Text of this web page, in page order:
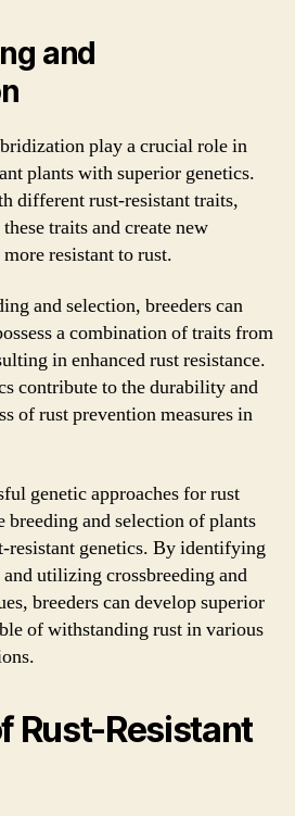
and
play a crucial role in
plants with superior genetics.
different rust-resistant traits,
traits and create new
resistant to rust.
and selection, breeders can
a combination of traits from
in enhanced rust resistance.
contribute to the durability and
of rust prevention measures in
genetic approaches for rust
and selection of plants
genetics. By identifying
utilizing crossbreeding and
breeders can develop superior
of withstanding rust in various
Rust-Resistant